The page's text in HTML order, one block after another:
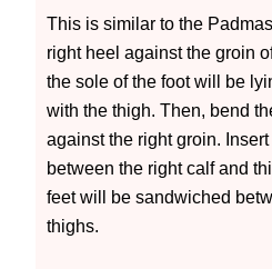
This is similar to the
right heel against the groin
the sole of the foot will be
with the thigh. Then, bend
against the right groin.
between the right calf and
feet will be sandwiched
thighs.